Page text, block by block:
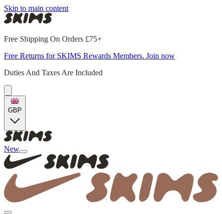
Skip to main content
Free Shipping On Orders £75+
Free Returns for SKIMS Rewards Members. Join now
Duties And Taxes Are Included
GBP
New